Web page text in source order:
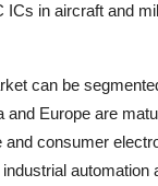
in aircraft and
can be
and Europe are
consumer
automation